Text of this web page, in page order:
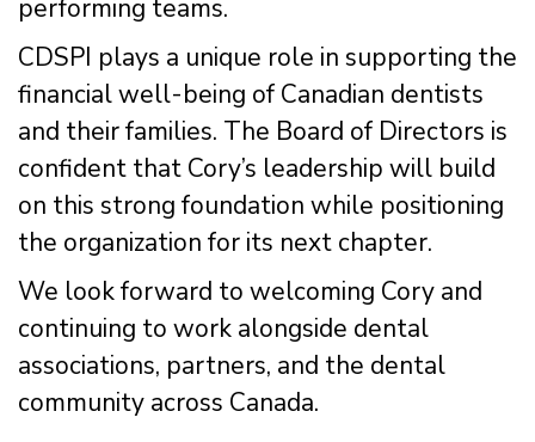
performing teams.
CDSPI plays a unique role in supporting the
financial well-being of Canadian dentists
and their families. The Board of Directors is
confident that Cory’s leadership will build
on this strong foundation while positioning
the organization for its next chapter.
We look forward to welcoming Cory and
continuing to work alongside dental
associations, partners, and the dental
community across Canada.